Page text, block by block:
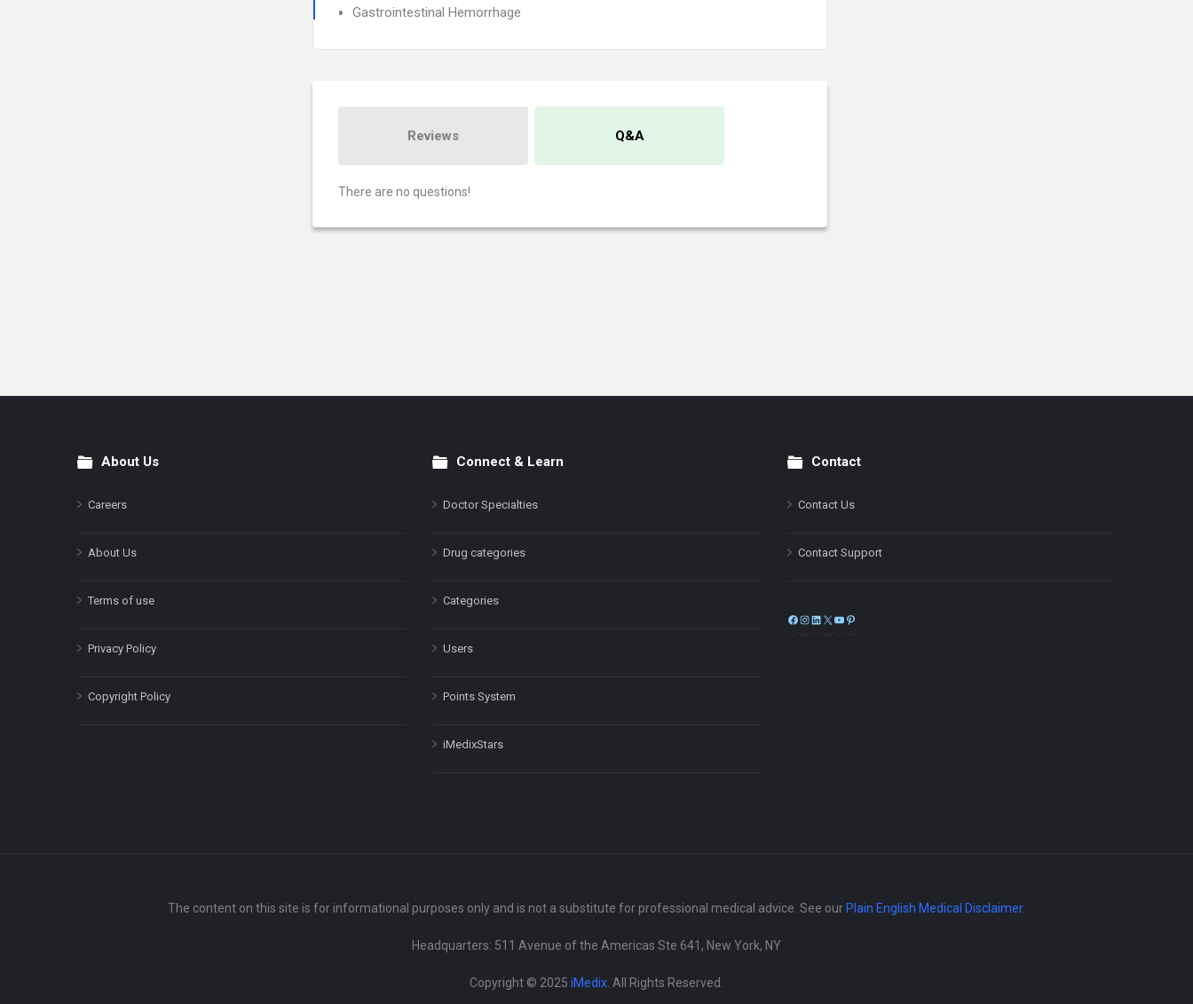
Gastrointestinal Hemorrhage
Reviews Q&A
There are no questions!
FooterAbout Us
Careers
About Us
Terms of use
Privacy Policy
Copyright Policy
Connect & Learn
Doctor Specialties
Drug categories
Categories
Users
Points System
iMedixStars
Contact
Contact Us
Contact Support
Facebook
Instagram
LinkedIn
X
The content on this site is for informational purposes only and is not a substitute for professional medical advice. See our Plain English Medical Disclaimer.
Headquarters: 511 Avenue of the Americas Ste 641, New York, NY
Copyright © 2025 iMedix . All Rights Reserved.